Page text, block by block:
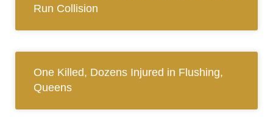
Run Collision
One Killed, Dozens Injured in Flushing,
Queens